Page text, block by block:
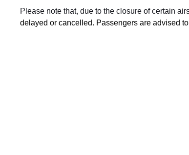
Please note that, due to the closure of certain
delayed or cancelled. Passengers are advised